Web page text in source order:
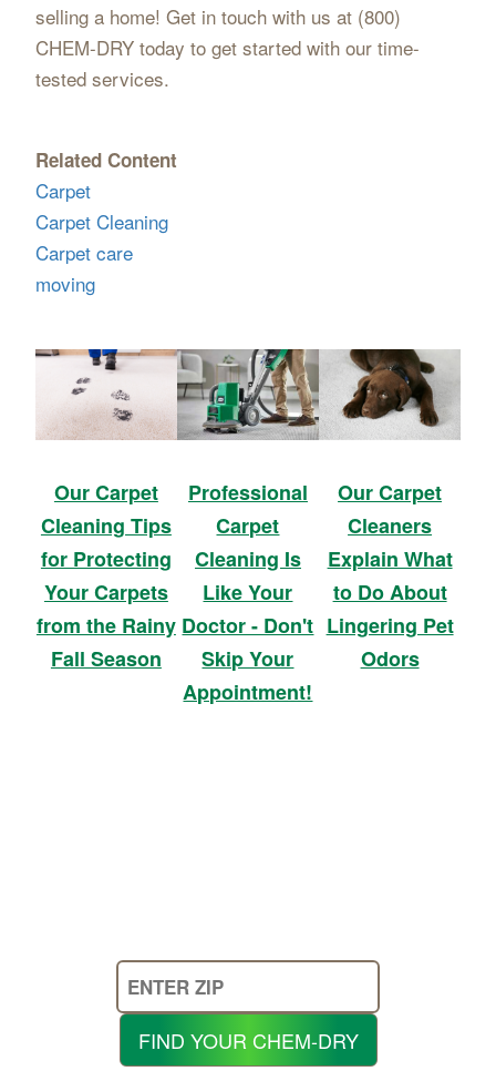
selling a home! Get in touch with us at (800)
CHEM-DRY today to get started with our time-
tested services.
Related Content
Carpet
Carpet Cleaning
Carpet care
moving
Our Carpet
Cleaning Tips
for Protecting
Your Carpets
from the Rainy
Fall Season
Professional
Carpet
Cleaning Is
Like Your
Doctor - Don't
Skip Your
Appointment!
Our Carpet
Cleaners
Explain What
to Do About
Lingering Pet
Odors
Enter
Your
FIND YOUR CHEM-DRY